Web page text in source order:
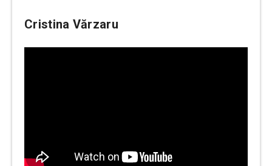
Cristina Vărzaru